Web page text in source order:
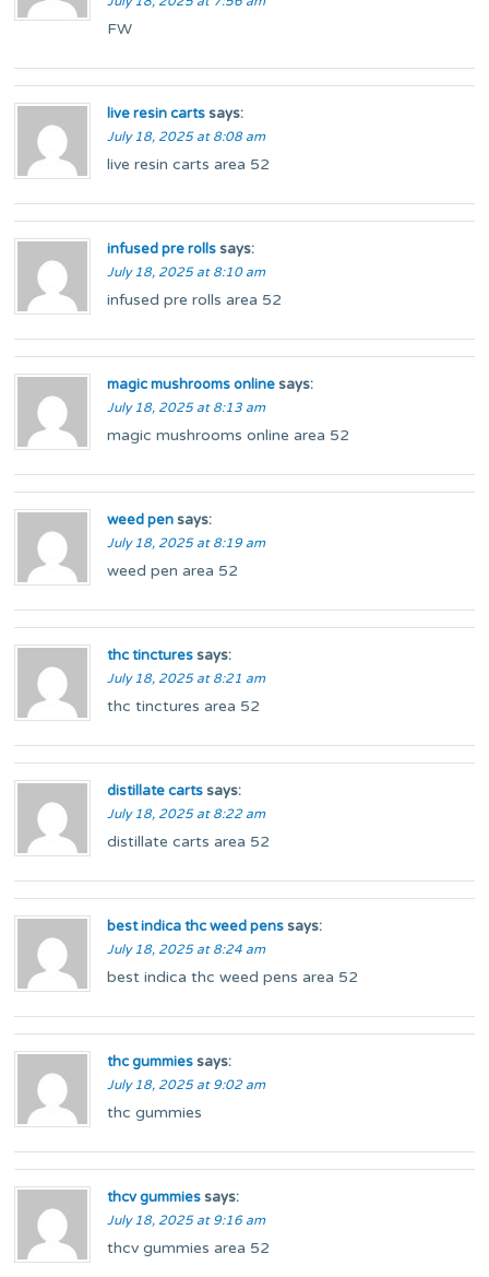
FW
live resin carts says:
July 18, 2025 at 8:08 am
live resin carts area 52
infused pre rolls says:
July 18, 2025 at 8:10 am
infused pre rolls area 52
magic mushrooms online says:
July 18, 2025 at 8:13 am
magic mushrooms online area 52
weed pen says:
July 18, 2025 at 8:19 am
weed pen area 52
thc tinctures says:
July 18, 2025 at 8:21 am
thc tinctures area 52
distillate carts says:
July 18, 2025 at 8:22 am
distillate carts area 52
best indica thc weed pens says:
July 18, 2025 at 8:24 am
best indica thc weed pens area 52
thc gummies says:
July 18, 2025 at 9:02 am
thc gummies
thcv gummies says:
July 18, 2025 at 9:16 am
thcv gummies area 52